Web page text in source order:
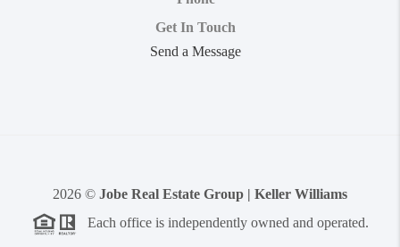
Get In Touch
Send a Message
2026 © Jobe Real Estate Group | Keller Williams
Each office is independently owned and operated.